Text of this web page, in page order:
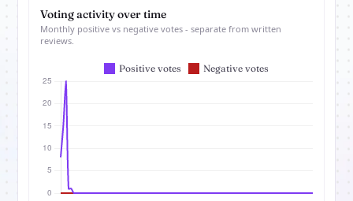
Voting activity over time
Monthly positive vs negative votes - separate from written
reviews.